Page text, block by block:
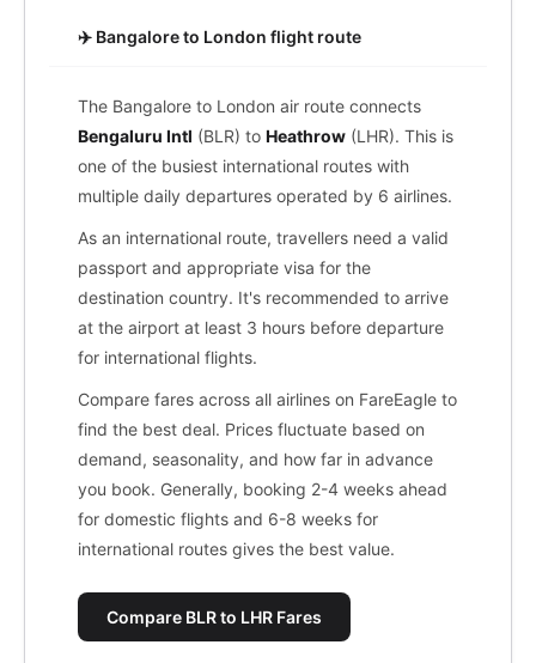
✈️ Bangalore to London flight route
The Bangalore to London air route connects
Bengaluru Intl (BLR) to Heathrow (LHR). This is
one of the busiest international routes with
multiple daily departures operated by 6 airlines.
As an international route, travellers need a valid
passport and appropriate visa for the
destination country. It's recommended to arrive
at the airport at least 3 hours before departure
for international flights.
Compare fares across all airlines on FareEagle to
find the best deal. Prices fluctuate based on
demand, seasonality, and how far in advance
you book. Generally, booking 2-4 weeks ahead
for domestic flights and 6-8 weeks for
international routes gives the best value.
Compare BLR to LHR Fares